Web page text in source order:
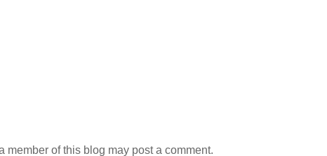
member of this blog may post a comment.